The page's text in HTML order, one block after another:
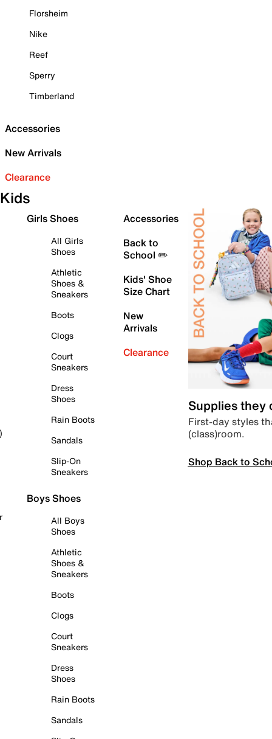
Florsheim
Nike
Reef
Sperry
Timberland
Accessories
New Arrivals
Clearance
Kids
Girls Shoes
All Girls
Shoes
Athletic
Shoes &
Sneakers
Boots
Clogs
Court
Sneakers
Dress
Shoes
Rain Boots
Sandals
Slip-On
Sneakers
Boys Shoes
All Boys
Shoes
Athletic
Shoes &
Sneakers
Boots
Clogs
Court
Sneakers
Dress
Shoes
Rain Boots
Sandals
Accessories
Back to
School ✏️
Kids' Shoe
Size Chart
New
Arrivals
Clearance
Supplies they
First-day styles
(class)room.
Shop Back to